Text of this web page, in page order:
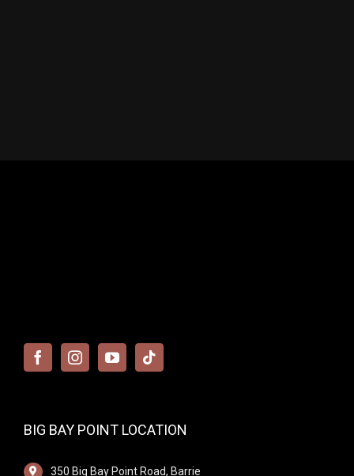
BIG BAY POINT LOCATION
350 Big Bay Point Road, Barrie